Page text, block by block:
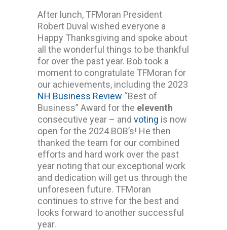
After lunch, TFMoran President
Robert Duval wished everyone a
Happy Thanksgiving and spoke about
all the wonderful things to be thankful
for over the past year. Bob took a
moment to congratulate TFMoran for
our achievements, including the 2023
NH Business Review “Best of
Business” Award for the eleventh
consecutive year – and voting is now
open for the 2024 BOB’s! He then
thanked the team for our combined
efforts and hard work over the past
year noting that our exceptional work
and dedication will get us through the
unforeseen future. TFMoran
continues to strive for the best and
looks forward to another successful
year.